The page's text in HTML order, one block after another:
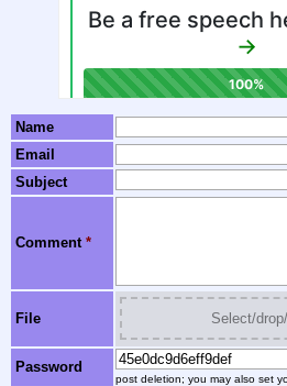
Name
Email
Subject
Comment *
File Select/
Password
post deletion; you may also set